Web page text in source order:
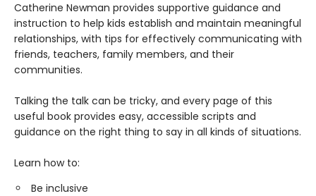
Catherine Newman provides supportive guidance and
instruction to help kids establish and maintain meaningful
relationships, with tips for effectively communicating with
friends, teachers, family members, and their
communities.
Talking the talk can be tricky, and every page of this
useful book provides easy, accessible scripts and
guidance on the right thing to say in all kinds of situations.
Learn how to:
Be inclusive